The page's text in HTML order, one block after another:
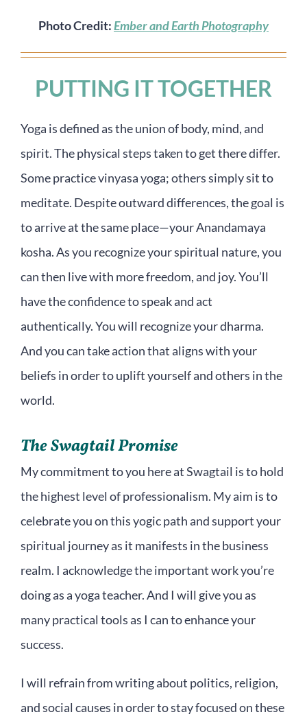
Photo Credit:Ember and Earth Photography
PUTTING IT TOGETHER
Yoga is defined as the union of body, mind, and
spirit. The physical steps taken to get there differ.
Some practice vinyasa yoga; others simply sit to
meditate. Despite outward differences, the goal is
to arrive at the same place—your Anandamaya
kosha. As you recognize your spiritual nature, you
can then live with more freedom, and joy. You’ll
have the confidence to speak and act
authentically. You will recognize your dharma.
And you can take action that aligns with your
beliefs in order to uplift yourself and others in the
world.
The Swagtail Promise
My commitment to you here at Swagtail is to hold
the highest level of professionalism. My aim is to
celebrate you on this yogic path and support your
spiritual journey as it manifests in the business
realm. I acknowledge the important work you’re
doing as a yoga teacher. And I will give you as
many practical tools as I can to enhance your
success.
I will refrain from writing about politics, religion,
and social causes in order to stay focused on these